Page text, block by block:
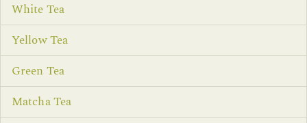
White Tea
Yellow Tea
Green Tea
Matcha Tea